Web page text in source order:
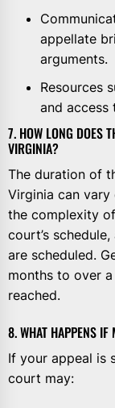
appellate
arguments.
Resources
and access
7. HOW LONG DOES
VIRGINIA?
The duration of
Virginia can
the complexity
court’s
are scheduled.
months to over
reached.
8. WHAT HAPPENS IF
If your appeal is
court may: